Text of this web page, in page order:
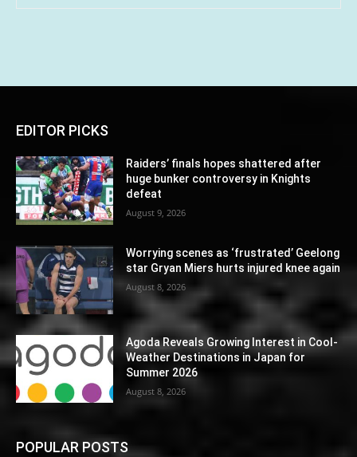
EDITOR PICKS
Raiders’ finals hopes shattered after
huge bunker controversy in Knights
defeat
August 9, 2026
Worrying scenes as ‘frustrated’ Geelong
star Gryan Miers hurts injured knee again
August 8, 2026
Agoda Reveals Growing Interest in Cool-
Weather Destinations in Japan for
Summer 2026
August 8, 2026
POPULAR POSTS